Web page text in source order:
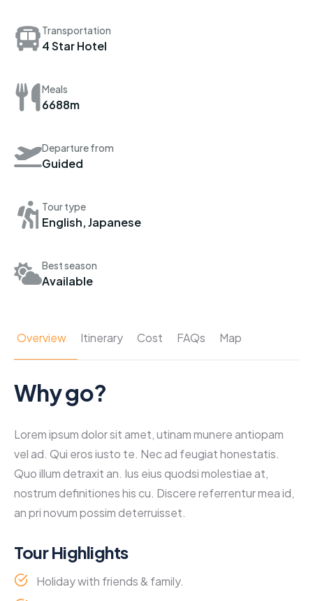
Transportation
4 Star Hotel
Meals
6688m
Departure from
Guided
Tour type
English, Japanese
Best season
Available
Overview Itinerary Cost FAQs Map
Why go?
Lorem ipsum dolor sit amet, utinam munere antiopam
vel ad. Qui eros iusto te. Nec ad feugiat honestatis.
Quo illum detraxit an. Ius eius quodsi molestiae at,
nostrum definitiones his cu. Discere referrentur mea id,
an pri novum possim deterruisset.
Tour Highlights
Holiday with friends & family.